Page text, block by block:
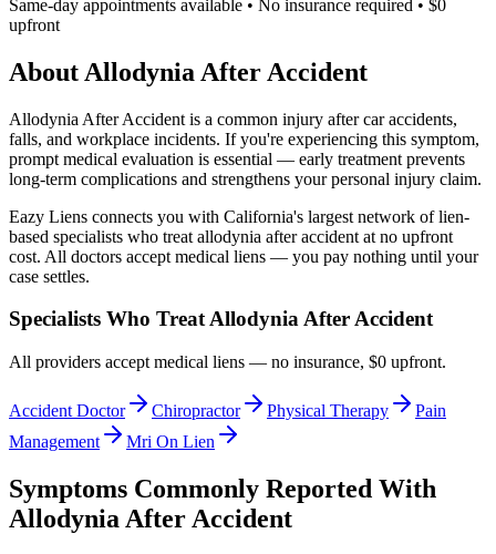
Same-day appointments available • No insurance required • $0
upfront
About Allodynia After Accident
Allodynia After Accident is a common injury after car accidents,
falls, and workplace incidents. If you're experiencing this symptom,
prompt medical evaluation is essential — early treatment prevents
long-term complications and strengthens your personal injury claim.
Eazy Liens connects you with California's largest network of lien-
based specialists who treat allodynia after accident at no upfront
cost. All doctors accept medical liens — you pay nothing until your
case settles.
Specialists Who TreatAllodynia After Accident
All providers accept medical liens — no insurance, $0 upfront.
Accident Doctor Chiropractor Physical Therapy
Pain
Management
Mri On Lien
Symptoms Commonly Reported With
Allodynia After Accident